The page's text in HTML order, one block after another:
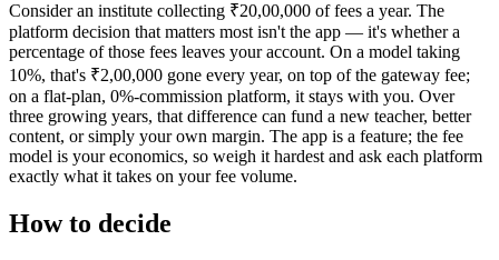
Consider an institute collecting ₹20,00,000 of fees a year. The
platform decision that matters most isn't the app — it's whether a
percentage of those fees leaves your account. On a model taking
10%, that's ₹2,00,000 gone every year, on top of the gateway fee;
on a flat-plan, 0%-commission platform, it stays with you. Over
three growing years, that difference can fund a new teacher, better
content, or simply your own margin. The app is a feature; the fee
model is your economics, so weigh it hardest and ask each platform
exactly what it takes on your fee volume.
How to decide